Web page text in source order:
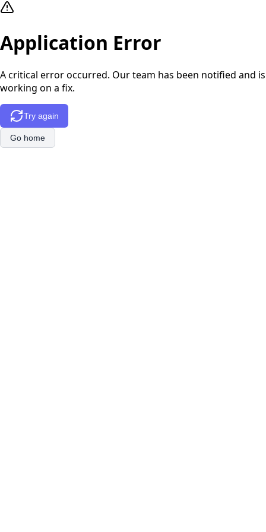
Application Error
A critical error occurred. Our team has been notified and is
working on a fix.
Try again
Go home